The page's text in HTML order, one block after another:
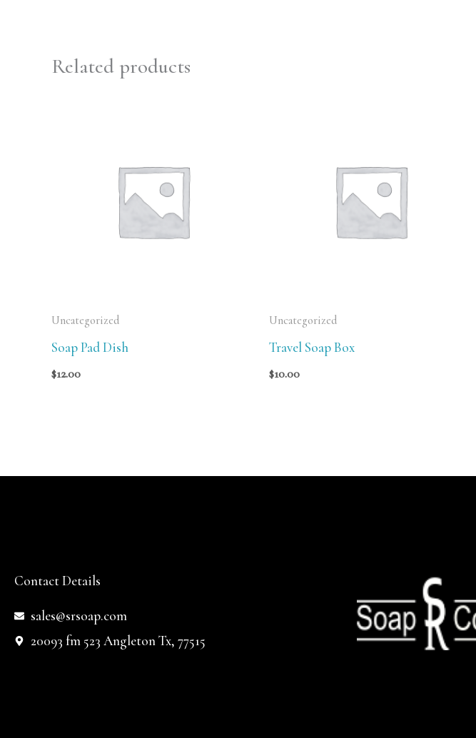
Related products
Uncategorized
Soap Pad Dish
$12.00
Uncategorized
Travel Soap Box
$10.00
Contact Details
sales@srsoap.com
20093 fm 523 Angleton Tx, 77515